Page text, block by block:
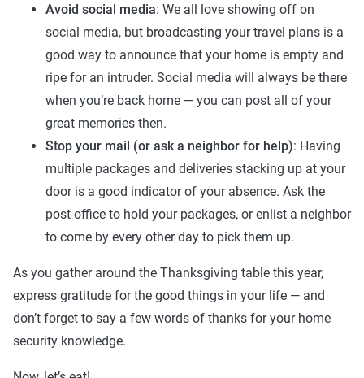
Avoid social media: We all love showing off on
social media, but broadcasting your travel plans is a
good way to announce that your home is empty and
ripe for an intruder. Social media will always be there
when you’re back home — you can post all of your
great memories then.
Stop your mail (or ask a neighbor for help): Having
multiple packages and deliveries stacking up at your
door is a good indicator of your absence. Ask the
post office to hold your packages, or enlist a neighbor
to come by every other day to pick them up.
As you gather around the Thanksgiving table this year,
express gratitude for the good things in your life — and
don’t forget to say a few words of thanks for your home
security knowledge.